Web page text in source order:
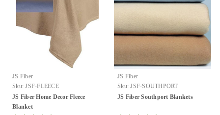
JS Fiber
Sku: JSF-FLEECE
JS Fiber Home Decor Fleece
Blanket
JS Fiber
Sku: JSF-SOUTHPORT
JS Fiber Southport Blankets